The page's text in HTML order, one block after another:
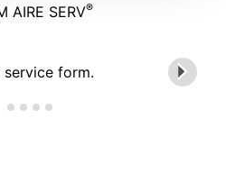
AIRE SERV®
form.